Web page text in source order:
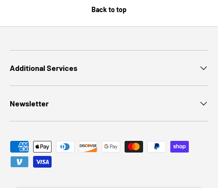
Back to top
Additional Services
Newsletter
Payment methods accepted